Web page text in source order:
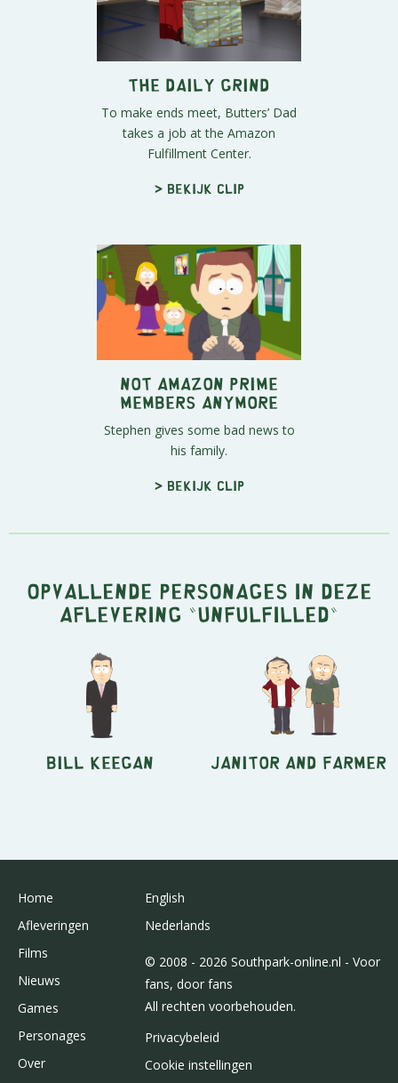
The Daily Grind
To make ends meet, Butters’ Dad
takes a job at the Amazon
Fulfillment Center.
> Bekijk clip
Not Amazon Prime
Members Anymore
Stephen gives some bad news to
his family.
> Bekijk clip
Opvallende personages in deze
aflevering "Unfulfilled"
Bill Keegan Janitor and Farmer
Home
Afleveringen
Films
Nieuws
Games
Personages
Over
English
Nederlands
© 2008 - 2026 Southpark-online.nl - Voor
fans, door fans
All rechten voorbehouden.
Privacybeleid
Cookie instellingen